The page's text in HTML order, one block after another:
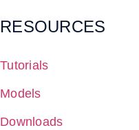
RESOURCES
Tutorials
Models
Downloads